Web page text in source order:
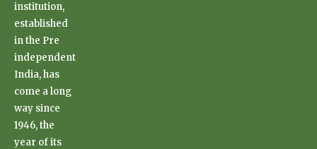
institution,
established
in the Pre
independent
India, has
come a long
way since
1946, the
year of its